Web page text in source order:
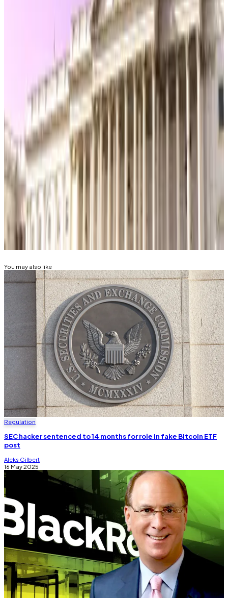
Blockchain control person
Separately, a new “blockchain control person”
definition aims to restrict token sales by insiders who
retain unilateral authority over a protocol, especially
for projects deemed “mature” under the bill’s
decentralisation test.
The House Financial Services Committee is set to
hold a markup on the bill on Tuesday, where
lawmakers will debate and vote on the proposed
amendments.
Kyle Baird is DL News’ Weekend Editor. Got a tip?
Email at
kbaird@dlnews.com
Related Topics
SECURITIES AND EXCHANGE COMMISSION (SEC)
You may also like
Regulation
SEC hacker sentenced to 14 months for role in fake Bitcoin ETF
post
Aleks Gilbert
16 May 2025